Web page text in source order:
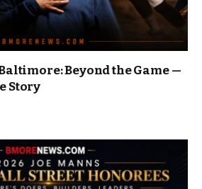
Beyond the Game —
Story